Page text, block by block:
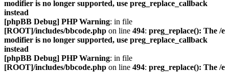
modifier is no longer supported, use preg_replace_callback
instead
[phpBB Debug] PHP Warning: in file
[ROOT]/includes/bbcode.php on line 494: preg_replace(): The /e
modifier is no longer supported, use preg_replace_callback
instead
[phpBB Debug] PHP Warning: in file
[ROOT]/includes/bbcode.php on line 494: preg_replace(): The /e